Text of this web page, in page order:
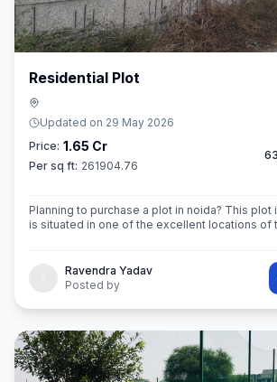
Residential Plot
Updated on 29 May 2026
Price: 1.65 Cr
Per sq ft: 261904.76
Planning to purchase a plot in noida? This plot
is situated in one of the excellent locations of
Ravendra Yadav
Posted by